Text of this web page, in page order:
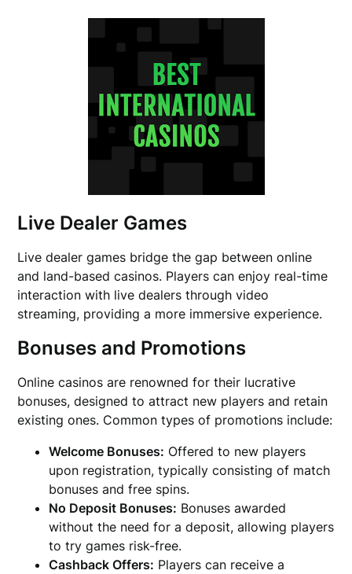
Live Dealer Games
Live dealer games bridge the gap between online
and land-based casinos. Players can enjoy real-time
interaction with live dealers through video
streaming, providing a more immersive experience.
Bonuses and Promotions
Online casinos are renowned for their lucrative
bonuses, designed to attract new players and retain
existing ones. Common types of promotions include:
Welcome Bonuses: Offered to new players
upon registration, typically consisting of match
bonuses and free spins.
No Deposit Bonuses: Bonuses awarded
without the need for a deposit, allowing players
to try games risk-free.
Cashback Offers: Players can receive a